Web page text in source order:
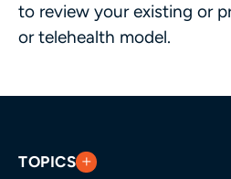
to review your existing or
or telehealth model.
TOPICS